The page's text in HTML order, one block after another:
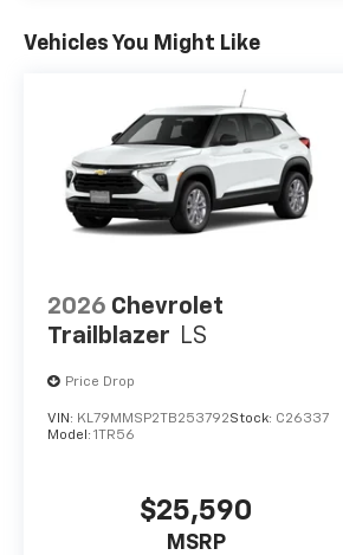
Vehicles You Might Like
2026 Chevrolet
Trailblazer LS
Price Drop
VIN: KL79MMSP2TB253792Stock: C26337
Model: 1TR56
$25,590
MSRP